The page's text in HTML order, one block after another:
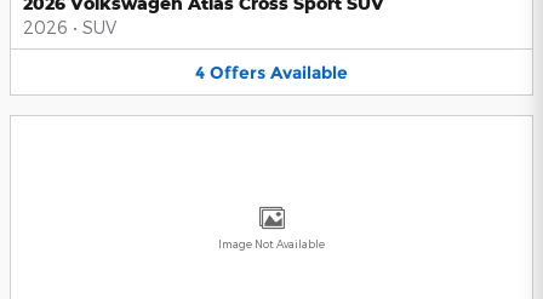
2026 • SUV
4 Offers Available
Image Not Available